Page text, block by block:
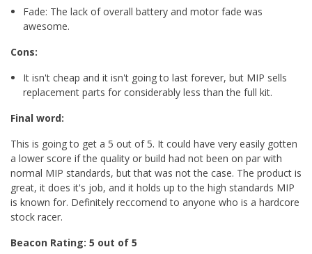
Fade: The lack of overall battery and motor fade was
awesome.
Cons:
It isn't cheap and it isn't going to last forever, but MIP sells
replacement parts for considerably less than the full kit.
Final word:
This is going to get a 5 out of 5. It could have very easily gotten
a lower score if the quality or build had not been on par with
normal MIP standards, but that was not the case. The product is
great, it does it's job, and it holds up to the high standards MIP
is known for. Definitely reccomend to anyone who is a hardcore
stock racer.
Beacon Rating: 5 out of 5